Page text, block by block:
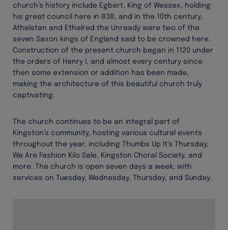
church’s history include Egbert, King of Wessex, holding
his great council here in 838, and in the 10th century,
Athelstan and Ethelred the Unready were two of the
seven Saxon kings of England said to be crowned here.
Construction of the present church began in 1120 under
the orders of Henry I, and almost every century since
then some extension or addition has been made,
making the architecture of this beautiful church truly
captivating.
The church continues to be an integral part of
Kingston’s community, hosting various cultural events
throughout the year, including Thumbs Up It’s Thursday,
We Are Fashion Kilo Sale, Kingston Choral Society, and
more. The church is open seven days a week, with
services on Tuesday, Wednesday, Thursday, and Sunday.